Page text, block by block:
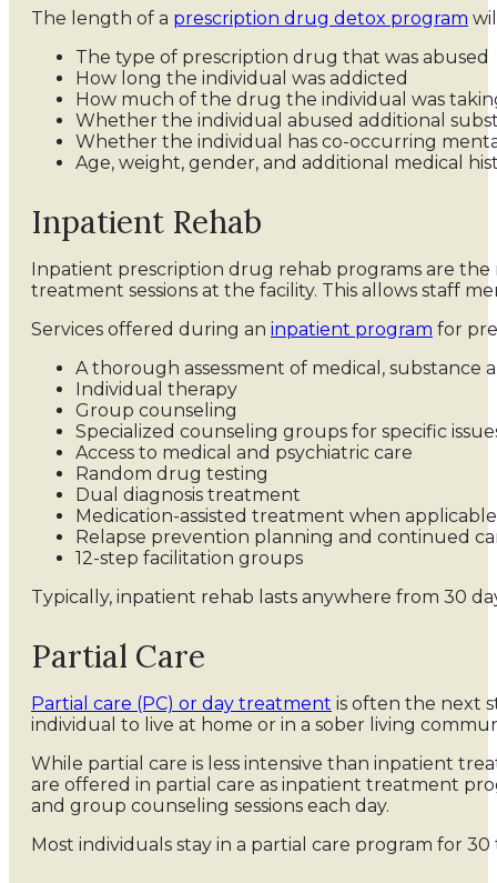
The length of a prescription drug detox program
The type of prescription drug that was abused
How long the individual was addicted
How much of the drug the individual was
Whether the individual abused additional
Whether the individual has co-occurring
Age, weight, gender, and additional medical
Inpatient Rehab
Inpatient prescription drug rehab programs are
treatment sessions at the facility. This allows staff
Services offered during an inpatient program for
A thorough assessment of medical, substance
Individual therapy
Group counseling
Specialized counseling groups for specific
Access to medical and psychiatric care
Random drug testing
Dual diagnosis treatment
Medication-assisted treatment when applicable
Relapse prevention planning and continued
12-step facilitation groups
Typically, inpatient rehab lasts anywhere from 30
Partial Care
Partial care (PC) or day treatment is often the next
individual to live at home or in a sober living
While partial care is less intensive than inpatient
are offered in partial care as inpatient treatment
and group counseling sessions each day.
Most individuals stay in a partial care program for